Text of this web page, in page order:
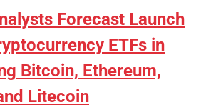
Forecast Launch
ETFs in
Bitcoin, Ethereum,
Litecoin